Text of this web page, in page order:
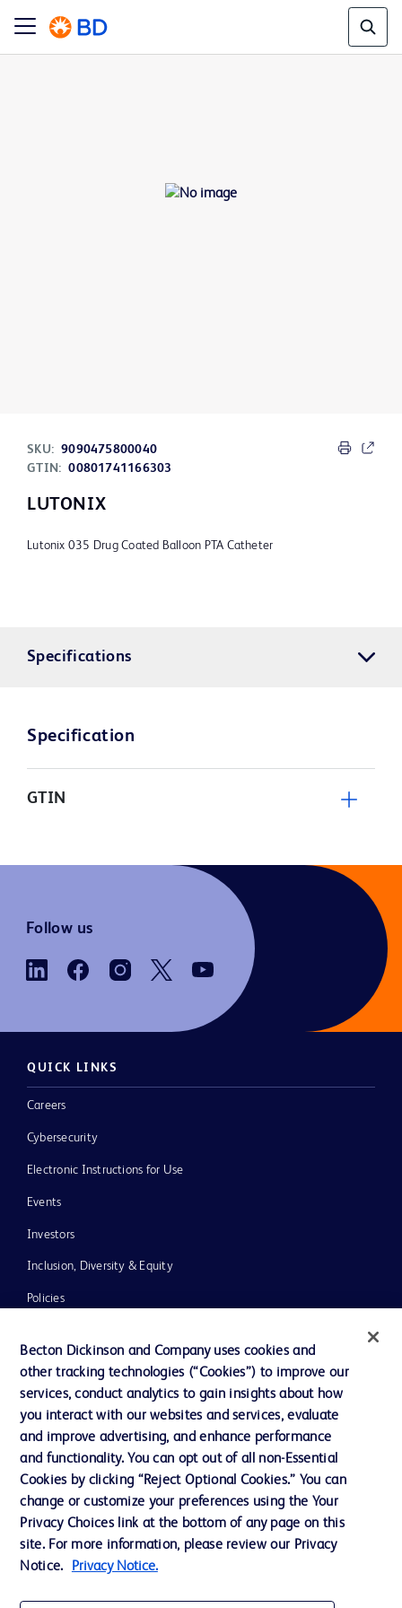
SKU: 9090475800040
GTIN: 00801741166303
LUTONIX
Lutonix 035 Drug Coated Balloon PTA Catheter
Specifications
Specification
GTIN
Follow us
QUICK LINKS
Careers
Cybersecurity
Electronic Instructions for Use
Events
Investors
Inclusion, Diversity & Equity
Policies
Our Company
Ethics and Compliance
Contact us
Cookie Preferences
Privacy
Becton Dickinson and Company uses cookies and
other tracking technologies (“Cookies”) to improve our
services, conduct analytics to gain insights about how
you interact with our websites and services, evaluate
and improve advertising, and enhance performance
and functionality. You can opt out of all non-Essential
Cookies by clicking “Reject Optional Cookies.” You can
change or customize your preferences using the Your
Privacy Choices link at the bottom of any page on this
site. For more information, please review our Privacy
Notice.
Privacy Notice.